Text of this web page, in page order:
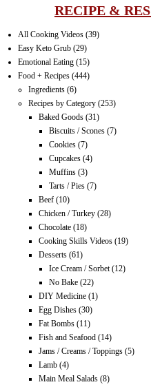
RECIPE &
All Cooking Videos (39)
Easy Keto Grub (29)
Emotional Eating (15)
Food + Recipes (444)
Ingredients (6)
Recipes by Category (253)
Baked Goods (31)
Biscuits / Scones (7)
Cookies (7)
Cupcakes (4)
Muffins (3)
Tarts / Pies (7)
Beef (10)
Chicken / Turkey (28)
Chocolate (18)
Cooking Skills Videos (19)
Desserts (61)
Ice Cream / Sorbet (12)
No Bake (22)
DIY Medicine (1)
Egg Dishes (30)
Fat Bombs (11)
Fish and Seafood (14)
Jams / Creams / Toppings (5)
Lamb (4)
Main Meal Salads (8)